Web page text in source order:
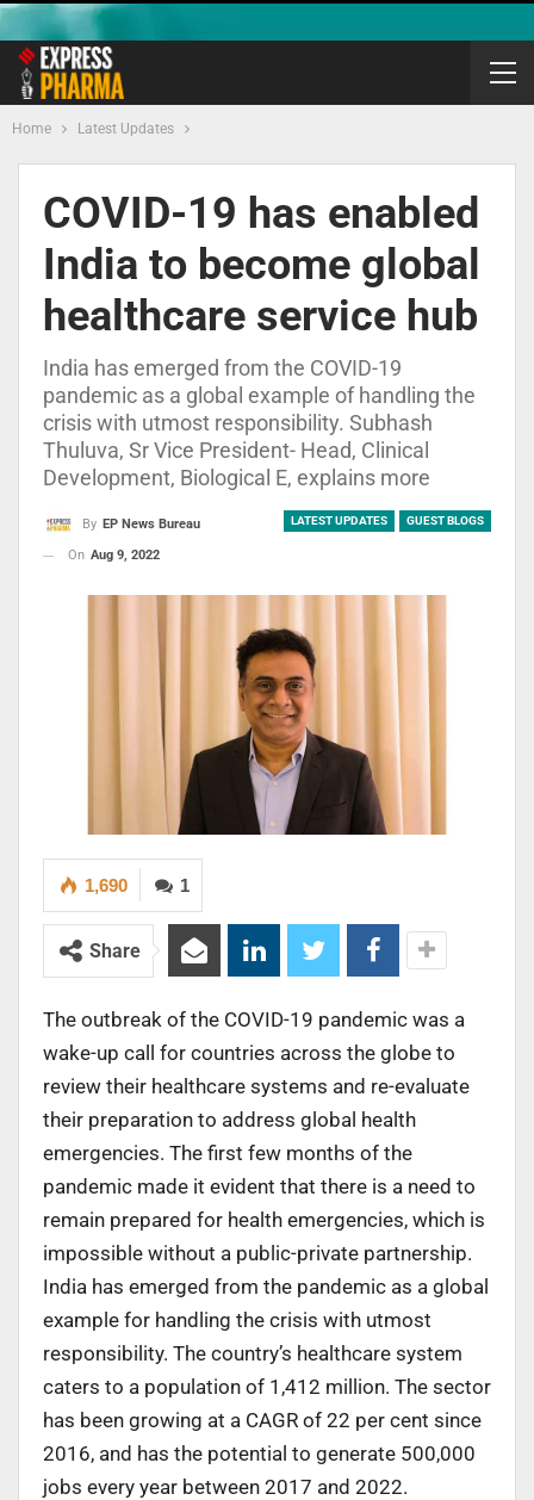
Home Latest Updates
COVID-19 has enabled
India to become global
healthcare service hub
India has emerged from the COVID-19
pandemic as a global example of handling the
crisis with utmost responsibility. Subhash
Thuluva, Sr Vice President- Head, Clinical
Development, Biological E, explains more
LATEST UPDATES GUEST BLOGS
By EP News Bureau
On Aug 9, 2022
1
1,690
Share
The outbreak of the COVID-19 pandemic was a
wake-up call for countries across the globe to
review their healthcare systems and re-evaluate
their preparation to address global health
emergencies. The first few months of the
pandemic made it evident that there is a need to
remain prepared for health emergencies, which is
impossible without a public-private partnership.
India has emerged from the pandemic as a global
example for handling the crisis with utmost
responsibility. The country’s healthcare system
caters to a population of 1,412 million. The sector
has been growing at a CAGR of 22 per cent since
2016, and has the potential to generate 500,000
jobs every year between 2017 and 2022.